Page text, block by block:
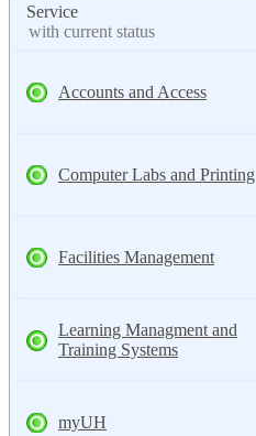
Service
with current status
Accounts and Access
Computer Labs and Printing
Facilities Management
Learning Managment and
Training Systems
myUH